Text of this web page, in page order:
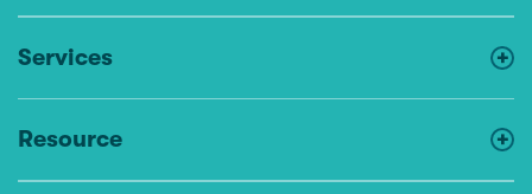
Services
Resource